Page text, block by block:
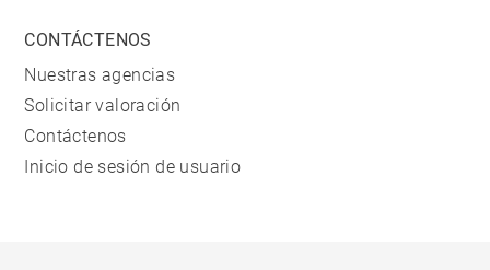
CONTÁCTENOS
Nuestras agencias
Solicitar valoración
Contáctenos
Inicio de sesión de usuario